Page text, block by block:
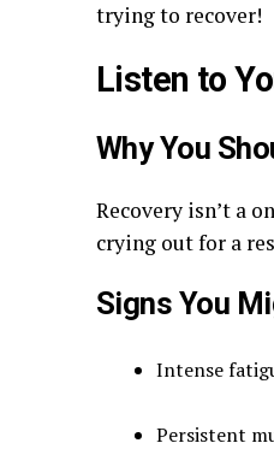
trying to recover!
Listen to
Why You
Recovery isn’t a
crying out for a
Signs You
Intense
Persistent